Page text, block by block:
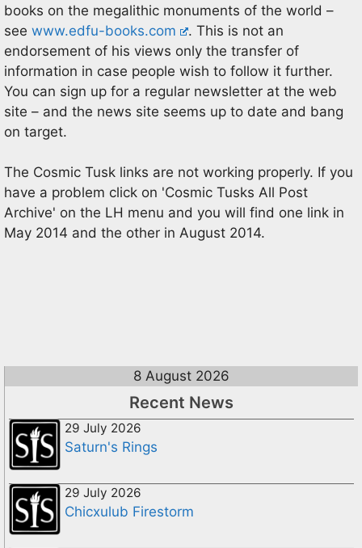
books on the megalithic monuments of the world –
see www.edfu-books.com
. This is not an
endorsement of his views only the transfer of
information in case people wish to follow it further.
You can sign up for a regular newsletter at the web
site – and the news site seems up to date and bang
on target.
The Cosmic Tusk links are not working properly. If you
have a problem click on 'Cosmic Tusks All Post
Archive' on the LH menu and you will find one link in
May 2014 and the other in August 2014.
8 August 2026
Recent News
29 July 2026
Saturn's Rings
29 July 2026
Chicxulub Firestorm